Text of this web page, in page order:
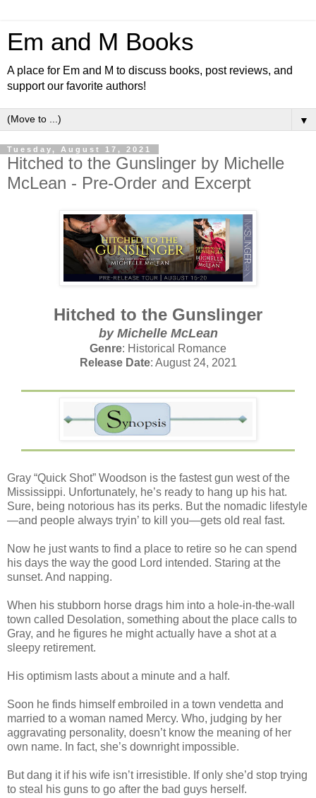
Em and M Books
A place for Em and M to discuss books, post reviews, and
support our favorite authors!
▼
Tuesday, August 17, 2021
Hitched to the Gunslinger by Michelle
McLean - Pre-Order and Excerpt
Hitched to the Gunslinger
by Michelle McLean
Genre: Historical Romance
Release Date: August 24, 2021
Gray “Quick Shot” Woodson is the fastest gun west of the
Mississippi. Unfortunately, he’s ready to hang up his hat.
Sure, being notorious has its perks. But the nomadic lifestyle
—and people always tryin’ to kill you—gets old real fast.
Now he just wants to find a place to retire so he can spend
his days the way the good Lord intended. Staring at the
sunset. And napping.
When his stubborn horse drags him into a hole-in-the-wall
town called Desolation, something about the place calls to
Gray, and he figures he might actually have a shot at a
sleepy retirement.
His optimism lasts about a minute and a half.
Soon he finds himself embroiled in a town vendetta and
married to a woman named Mercy. Who, judging by her
aggravating personality, doesn’t know the meaning of her
own name. In fact, she’s downright impossible.
But dang it if his wife isn’t irresistible. If only she’d stop trying
to steal his guns to go after the bad guys herself.